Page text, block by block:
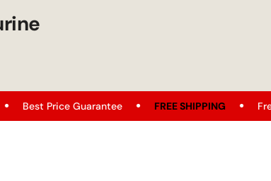
Guarantee FREE SHIPPING Free Shipping